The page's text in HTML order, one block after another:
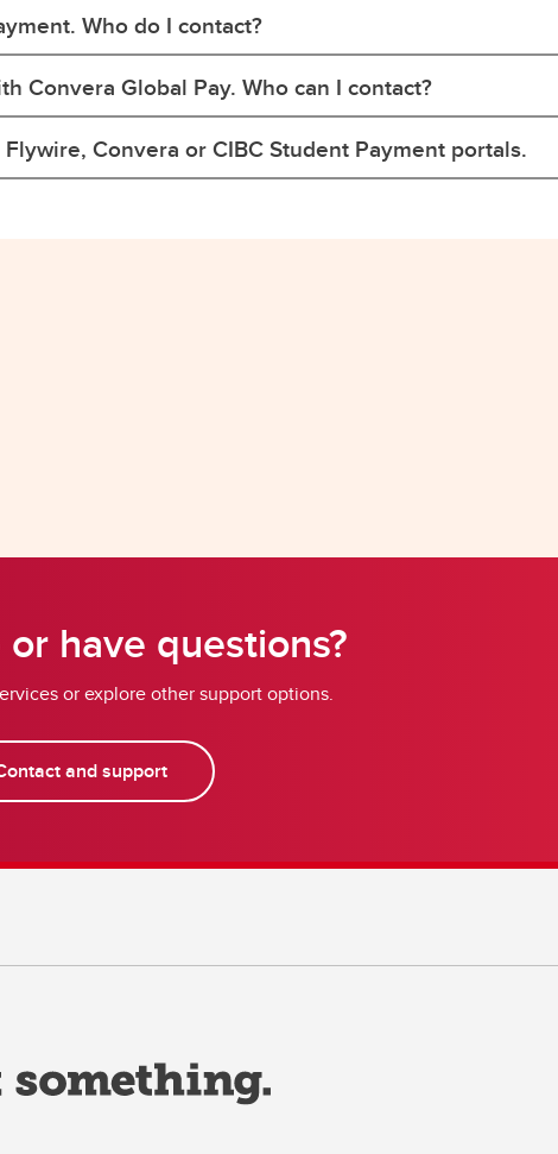
Who do I contact?
Convera Global Pay. Who can I contact?
Convera or CIBC Student Payment portals.
have questions?
or explore other support options.
and support